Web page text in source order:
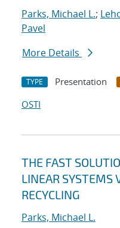
Parks, Michael L.;
Pavel
More Details
TYPE Presentation
OSTI
THE FAST
LINEAR SYSTEMS
RECYCLING
Parks, Michael L.